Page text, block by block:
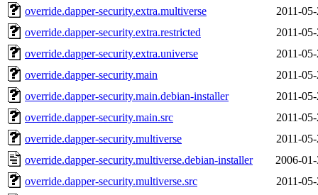
override.dapper-security.extra.multiverse
2011-
override.dapper-security.extra.restricted
2011-
override.dapper-security.extra.universe
2011-
override.dapper-security.main
2011-
override.dapper-security.main.debian-installer
2011-
override.dapper-security.main.src
2011-
override.dapper-security.multiverse
2011-
override.dapper-security.multiverse.debian-installer
2006-
override.dapper-security.multiverse.src
2011-